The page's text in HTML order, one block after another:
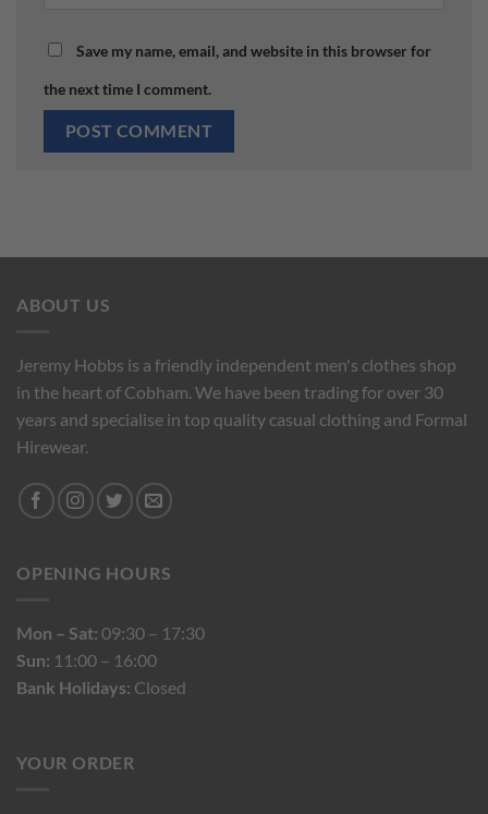
Save my name, email, and website in this browser for
the next time I comment.
ABOUT US
Jeremy Hobbs is a friendly independent men's clothes shop
in the heart of Cobham. We have been trading for over 30
years and specialise in top quality casual clothing and Formal
Hirewear.
OPENING HOURS
Mon – Sat: 09:30 – 17:30
Sun: 11:00 – 16:00
Bank Holidays: Closed
YOUR ORDER